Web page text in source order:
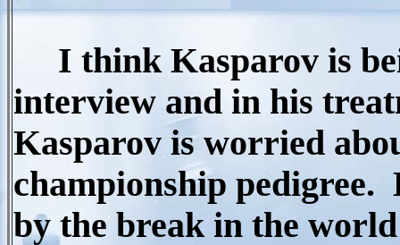
I think Kasparov is
interview and in his
Kasparov is worried
championship pedigree.
by the break in the